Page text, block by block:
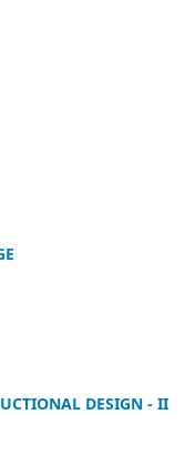
DESIGN - II